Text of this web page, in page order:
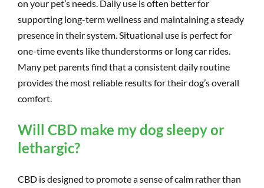
on your pet’s needs. Daily use is often better for
supporting long-term wellness and maintaining a steady
presence in their system. Situational use is perfect for
one-time events like thunderstorms or long car rides.
Many pet parents find that a consistent daily routine
provides the most reliable results for their dog’s overall
comfort.
Will CBD make my dog sleepy or
lethargic?
CBD is designed to promote a sense of calm rather than